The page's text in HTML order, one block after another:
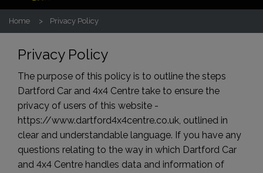
Home Privacy Policy
Privacy Policy
The purpose of this policy is to outline the steps
Dartford Car and 4x4 Centre take to ensure the
privacy of users of this website -
https://www.dartford4x4centre.co.uk, outlined in
clear and understandable language. If you have any
questions relating to the way in which Dartford Car
and 4x4 Centre handles data and information of